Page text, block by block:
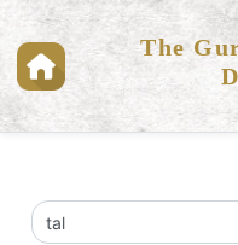
The